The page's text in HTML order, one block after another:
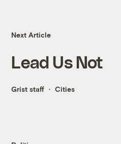
Next Article
Lead Us Not
Grist staff Cities